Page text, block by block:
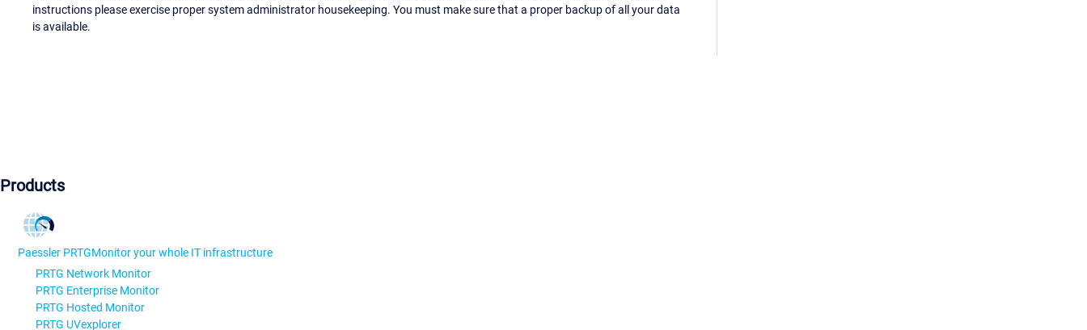
instructions please exercise proper system administrator housekeeping. You must make sure that a proper backup of all your data
is available.
Products
Paessler PRTGMonitor your whole IT infrastructure
PRTG Network Monitor
PRTG Enterprise Monitor
PRTG Hosted Monitor
PRTG UVexplorer